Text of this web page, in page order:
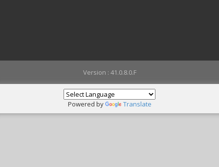
Version : 41.0.8.0.F
Powered by Translate